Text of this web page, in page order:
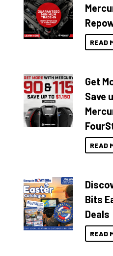
READ
Get
Save
READ
Bits
Deals
READ